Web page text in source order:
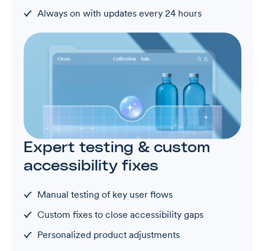
Always on with updates every 24 hours
Expert testing & custom
accessibility fixes
Manual testing of key user flows
Custom fixes to close accessibility gaps
Personalized product adjustments